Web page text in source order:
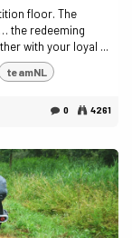
floor. The
the redeeming
with your loyal ...
teamNL
0 4261